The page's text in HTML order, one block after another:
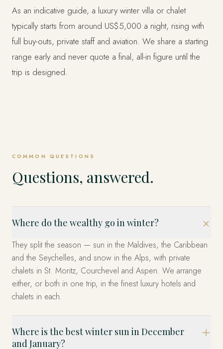
As an indicative guide, a luxury winter villa or chalet
typically starts from around US$5,000 a night, rising with
full buy-outs, private staff and aviation. We share a starting
range early and never quote a final, all-in figure until the
trip is designed.
COMMON QUESTIONS
Questions, answered.
Where do the wealthy go in winter?
They split the season — sun in the Maldives, the Caribbean
and the Seychelles, and snow in the Alps, with private
chalets in St. Moritz, Courchevel and Aspen. We arrange
either, or both in one trip, in the finest luxury hotels and
chalets in each.
Where is the best winter sun in December
and January?